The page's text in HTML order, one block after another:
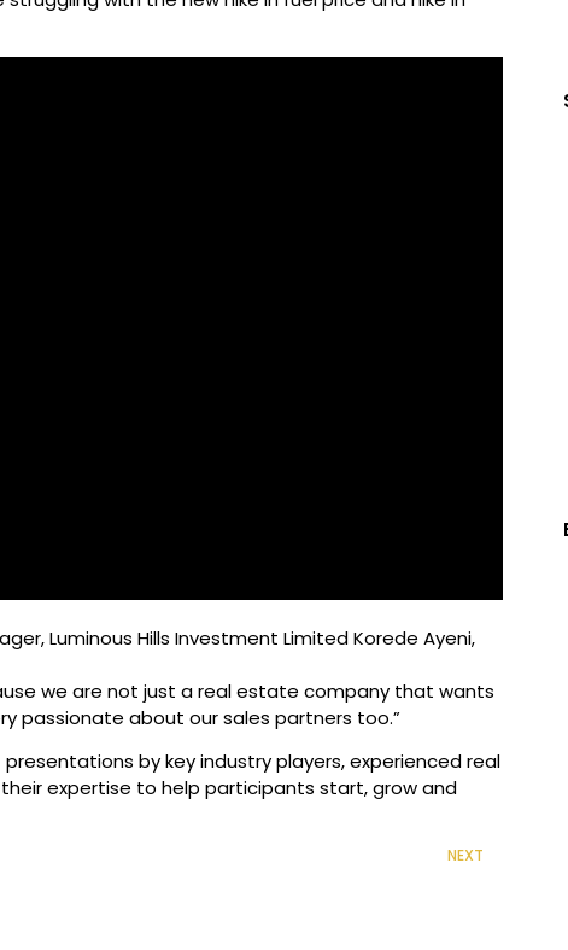
Luminous Hills Investment Limited Korede Ayeni,
we are not just a real estate company that wants
passionate about our sales partners too.”
by key industry players, experienced real
expertise to help participants start, grow and
NEXT